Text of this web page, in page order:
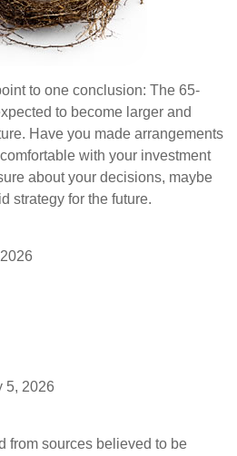
to one conclusion: The 65-
to become larger and
Have you made arrangements
with your investment
about your decisions, maybe
strategy for the future.
5, 2026
from sources believed to be